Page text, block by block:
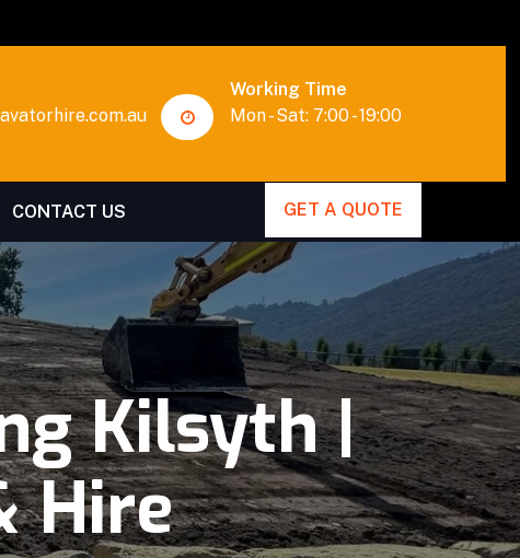
Working Time
Mon - Sat: 7:00 - 19:00
CONTACT US GET A QUOTE
Kilsyth |
Hire